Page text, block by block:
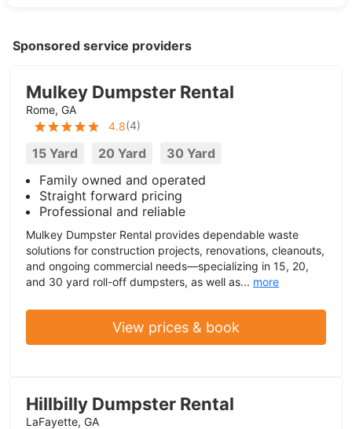
Sponsored service providers
Mulkey Dumpster Rental
Rome, GA
4.8(4)
15 Yard 20 Yard
30 Yard
Family owned and operated
Straight forward pricing
Professional and reliable
Mulkey Dumpster Rental provides dependable waste
solutions for construction projects, renovations, cleanouts,
and ongoing commercial needs—specializing in 15, 20,
and 30 yard roll-off dumpsters, as well as... more
View prices & book
Hillbilly Dumpster Rental
LaFayette, GA